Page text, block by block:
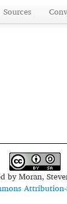
Sources
byMoran,